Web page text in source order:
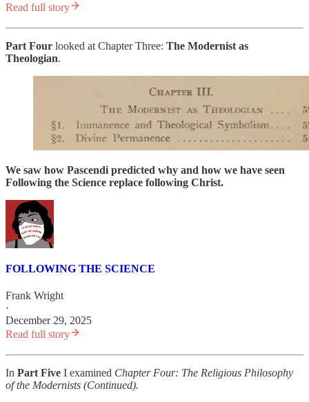
Read full story
Part Four looked at Chapter Three: The Modernist as
Theologian.
We saw how Pascendi predicted why and how we have seen
Following the Science replace following Christ.
FOLLOWING THE SCIENCE
Frank Wright
·
December 29, 2025
Read full story
In Part Five I examined Chapter Four: The Religious Philosophy
of the Modernists (Continued).